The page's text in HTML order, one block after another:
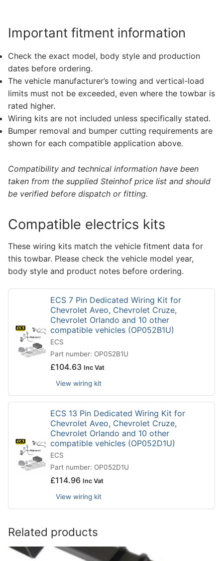
Important fitment information
Check the exact model, body style and production
dates before ordering.
The vehicle manufacturer’s towing and vertical-load
limits must not be exceeded, even where the towbar is
rated higher.
Wiring kits are not included unless specifically stated.
Bumper removal and bumper cutting requirements are
shown for each compatible application above.
Compatibility and technical information have been
taken from the supplied Steinhof price list and should
be verified before dispatch or fitting.
Compatible electrics kits
These wiring kits match the vehicle fitment data for
this towbar. Please check the vehicle model year,
body style and product notes before ordering.
ECS 7 Pin Dedicated Wiring Kit for
Chevrolet Aveo, Chevrolet Cruze,
Chevrolet Orlando and 10 other
compatible vehicles (OP052B1U)
ECS
Part number: OP052B1U
£104.63 Inc Vat
View wiring kit
ECS 13 Pin Dedicated Wiring Kit for
Chevrolet Aveo, Chevrolet Cruze,
Chevrolet Orlando and 10 other
compatible vehicles (OP052D1U)
ECS
Part number: OP052D1U
£114.96 Inc Vat
View wiring kit
Related products